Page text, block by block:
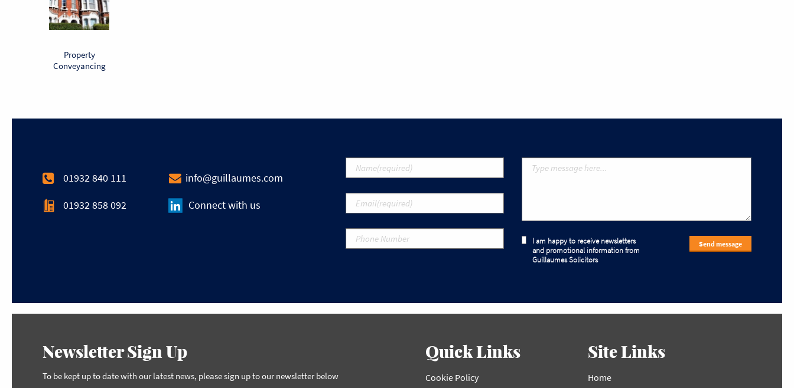
Property
Conveyancing
01932 840 111 info@guillaumes.com
01932 858 092 Connect with us
I am happy to receive newsletters
and promotional information from
Guillaumes Solicitors
Send message
Newsletter Sign Up
To be kept up to date with our latest news, please sign up to our newsletter below
Quick Links
Cookie Policy
Site Links
Home